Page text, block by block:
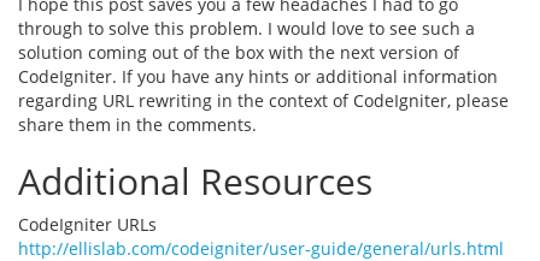
through to solve this problem. I would love to see such a
solution coming out of the box with the next version of
CodeIgniter. If you have any hints or additional information
regarding URL rewriting in the context of CodeIgniter, please
share them in the comments.
Additional Resources
CodeIgniter URLs
http://ellislab.com/codeigniter/user-guide/general/urls.html